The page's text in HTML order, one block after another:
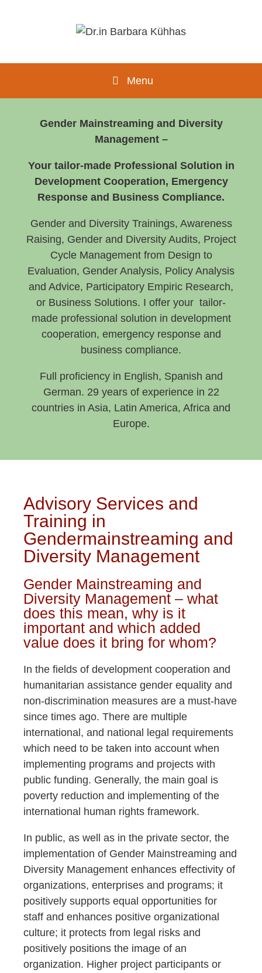
Menu
Gender Mainstreaming and Diversity
Management –
Your tailor-made Professional Solution in
Development Cooperation, Emergency
Response and Business Compliance.
Gender and Diversity Trainings, Awareness
Raising, Gender and Diversity Audits, Project
Cycle Management from Design to
Evaluation, Gender Analysis, Policy Analysis
and Advice, Participatory Empiric Research,
or Business Solutions. I offer your tailor-
made professional solution in development
cooperation, emergency response and
business compliance.
Full proficiency in English, Spanish and
German. 29 years of experience in 22
countries in Asia, Latin America, Africa and
Europe.
Advisory Services and
Training in
Gendermainstreaming and
Diversity Management
Gender Mainstreaming and
Diversity Management – what
does this mean, why is it
important and which added
value does it bring for whom?
In the fields of development cooperation and
humanitarian assistance gender equality and
non-discrimination measures are a must-have
since times ago. There are multiple
international, and national legal requirements
which need to be taken into account when
implementing programs and projects with
public funding. Generally, the main goal is
poverty reduction and implementing of the
international human rights framework.
In public, as well as in the private sector, the
implementation of Gender Mainstreaming and
Diversity Management enhances effectivity of
organizations, enterprises and programs; it
positively supports equal opportunities for
staff and enhances positive organizational
culture; it protects from legal risks and
positively positions the image of an
organization. Higher project participants or